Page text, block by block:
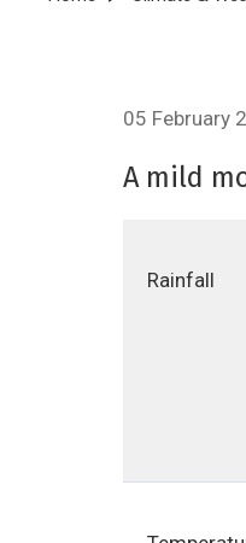
05 February
A mild
Rainfall